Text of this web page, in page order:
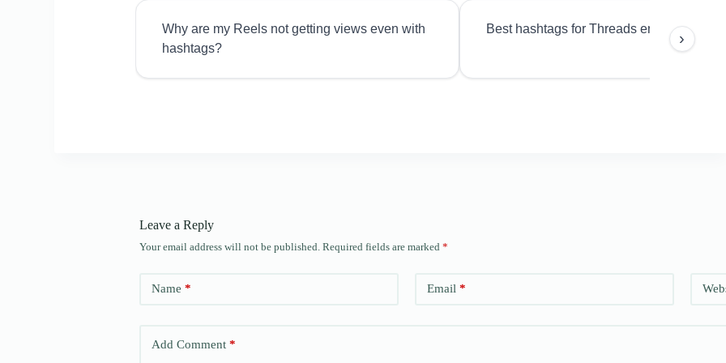
Why are my Reels not getting views even with
hashtags?
Best hashtags for Threads engagement?
›
Leave a Reply
Your email address will not be published. Required fields are marked *
Name * Email *
Add Comment *